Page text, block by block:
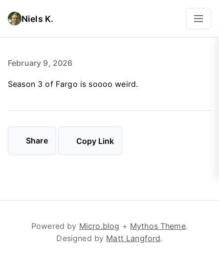
Niels K.
February 9, 2026
Season 3 of Fargo is soooo weird.
Share Copy Link
Powered by Micro.blog + Mythos Theme.
Designed by Matt Langford.